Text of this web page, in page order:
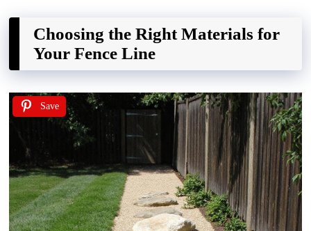
Choosing the Right Materials for
Your Fence Line
Save